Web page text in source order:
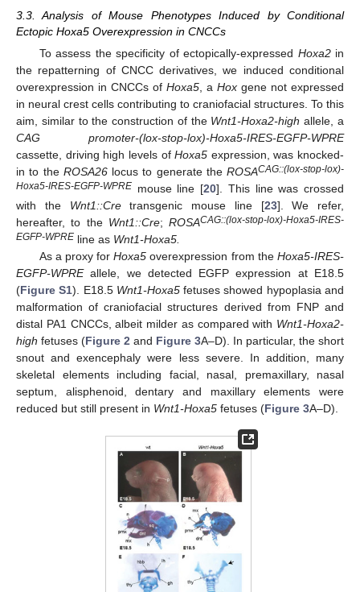
3.3. Analysis of Mouse Phenotypes Induced by Conditional
Ectopic Hoxa5 Overexpression in CNCCs
To assess the specificity of ectopically-expressed Hoxa2in
the repatterning of CNCC derivatives, we induced conditional
overexpression in CNCCs of Hoxa5, a Hox gene not expressed
in neural crest cells contributing to craniofacial structures. To this
aim, similar to the construction of the Wnt1-Hoxa2-high allele, a
CAG promoter-(lox-stop-lox)-Hoxa5-IRES-EGFP-WPRE
cassette, driving high levels ofHoxa5 expression, was knocked-
in to the ROSA26locus to generate the ROSACAG::(lox-stop-lox)-
Hoxa5-IRES-EGFP-WPRE mouse line [20]. This line was crossed
with the Wnt1::Cretransgenic mouse line [23]. We refer,
hereafter, to the Wnt1::Cre; ROSACAG::(lox-stop-lox)-Hoxa5-IRES-
EGFP-WPRE line as Wnt1-Hoxa5.
As a proxy forHoxa5 overexpression from the Hoxa5-IRES-
EGFP-WPREallele, we detected EGFP expression at E18.5
(Figure S1). E18.5 Wnt1-Hoxa5fetuses showed hypoplasia and
malformation of craniofacial structures derived from FNP and
distal PA1 CNCCs, albeit milder as compared with Wnt1-Hoxa2-
high fetuses (Figure 2 and Figure 3A–D). In particular, the short
snout and exencephaly were less severe. In addition, many
skeletal elements including facial, nasal, premaxillary, nasal
septum, alisphenoid, dentary and maxillary elements were
reduced but still present in Wnt1-Hoxa5 fetuses (Figure 3A–D).